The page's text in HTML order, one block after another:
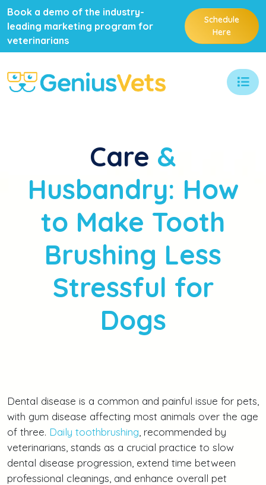
Book a demo of the industry-
leading marketing program for
veterinarians
Schedule
Here
Care &
Husbandry: How
to Make Tooth
Brushing Less
Stressful for
Dogs
Dental disease is a common and painful issue for pets,
with gum disease affecting most animals over the age
of three. Daily toothbrushing , recommended by
veterinarians, stands as a crucial practice to slow
dental disease progression, extend time between
professional cleanings, and enhance overall pet